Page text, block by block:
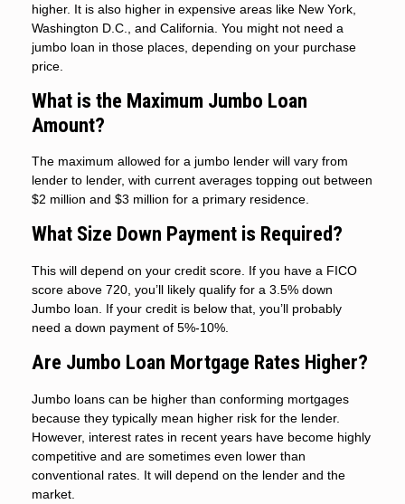
higher. It is also higher in expensive areas like New York,
Washington D.C., and California. You might not need a
jumbo loan in those places, depending on your purchase
price.
What is the Maximum Jumbo Loan
Amount?
The maximum allowed for a jumbo lender will vary from
lender to lender, with current averages topping out between
$2 million and $3 million for a primary residence.
What Size Down Payment is Required?
This will depend on your credit score. If you have a FICO
score above 720, you’ll likely qualify for a 3.5% down
Jumbo loan. If your credit is below that, you’ll probably
need a down payment of 5%-10%.
Are Jumbo Loan Mortgage Rates Higher?
Jumbo loans can be higher than conforming mortgages
because they typically mean higher risk for the lender.
However, interest rates in recent years have become highly
competitive and are sometimes even lower than
conventional rates. It will depend on the lender and the
market.